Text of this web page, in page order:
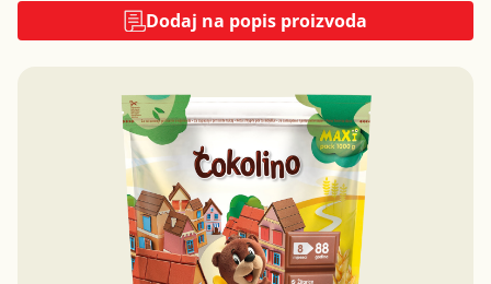
Dodaj na popis proizvoda